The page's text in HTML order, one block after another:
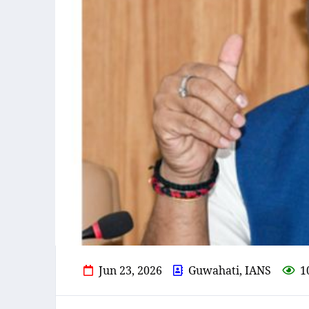
Jun 23, 2026 Guwahati, IANS